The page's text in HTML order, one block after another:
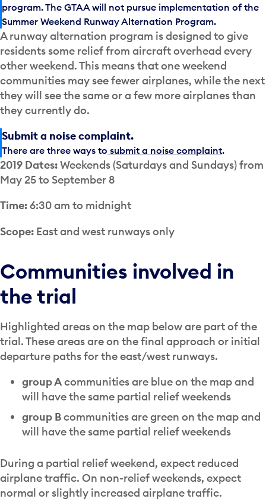
program. The GTAA will not pursue implementation of the
Summer Weekend Runway Alternation Program.
A runway alternation program is designed to give
residents some relief from aircraft overhead every
other weekend. This means that one weekend
communities may see fewer airplanes, while the next
they will see the same or a few more airplanes than
they currently do.
Submit a noise complaint.
There are three ways to submit a noise complaint.
2019 Dates:Weekends (Saturdays and Sundays) from
May 25 to September 8
Time:6:30 am to midnight
Scope: East and west runways only
Communities involved in
the trial
Highlighted areas on the map below are part of the
trial. These areas are on the final approach or initial
departure paths for the east/west runways.
group Acommunities are blue on the map and
will have the same partial relief weekends
group Bcommunities are green on the map and
will have the same partial relief weekends
During a partial relief weekend, expect reduced
airplane traffic. On non-relief weekends, expect
normal or slightly increased airplane traffic.